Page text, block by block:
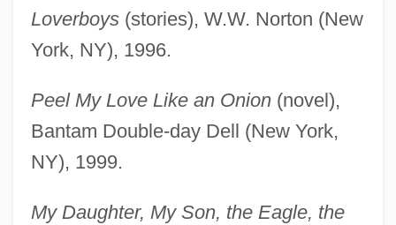
Loverboys(stories), W.W. Norton (New
York, NY), 1996.
Peel My Love Like an Onion(novel),
Bantam Double-day Dell (New York,
NY), 1999.
My Daughter, My Son, the Eagle, the